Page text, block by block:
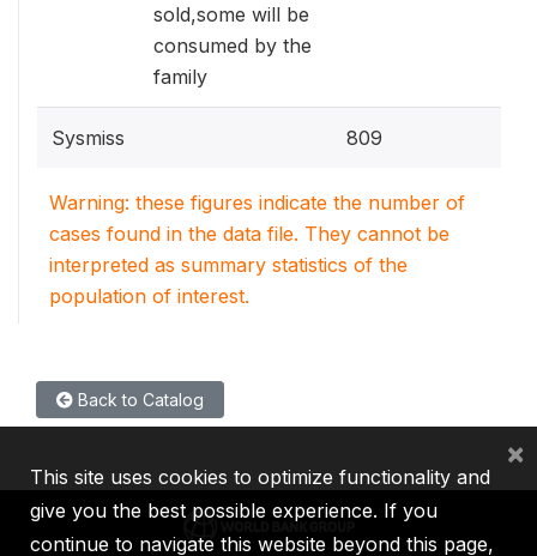
sold,some will be
consumed by the
family
Sysmiss 809
Warning: these figures indicate the number of
cases found in the data file. They cannot be
interpreted as summary statistics of the
population of interest.
Back to Catalog
This site uses cookies to optimize functionality and
give you the best possible experience. If you
continue to navigate this website beyond this page,
×